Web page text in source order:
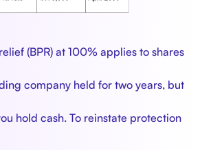
(BPR) at 100% applies to shares
company held for two years, but
hold cash. To reinstate protection